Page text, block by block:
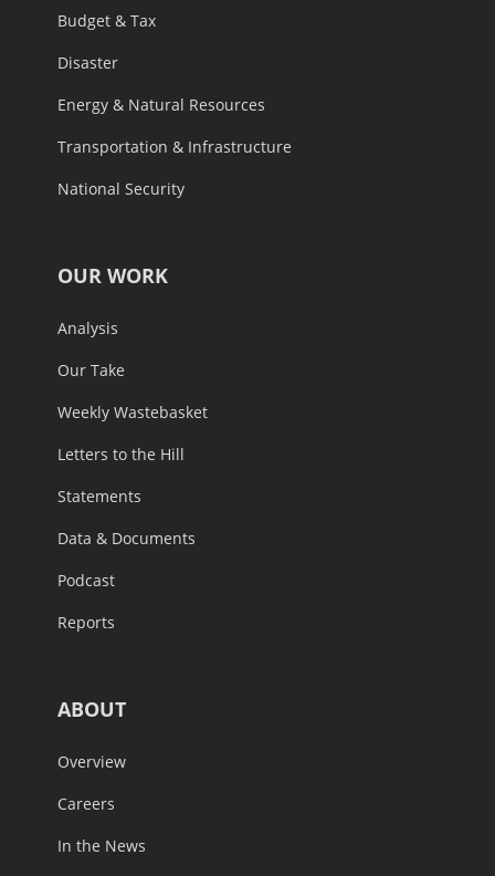
Budget & Tax
Disaster
Energy & Natural Resources
Transportation & Infrastructure
National Security
OUR WORK
Analysis
Our Take
Weekly Wastebasket
Letters to the Hill
Statements
Data & Documents
Podcast
Reports
ABOUT
Overview
Careers
In the News